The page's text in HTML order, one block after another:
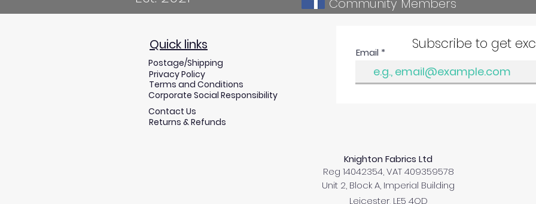
Community Members
Terms and Conditions
Privacy Policy
Corporate Social Responsibility
Contact Us
Quick links
Returns & Refunds
Postage/Shipping
Subscribe to get
Email
Knighton Fabrics Ltd
Reg 14042354, VAT 409359578
Unit 2, Block A, Imperial Building
Leicester, LE5 4QD